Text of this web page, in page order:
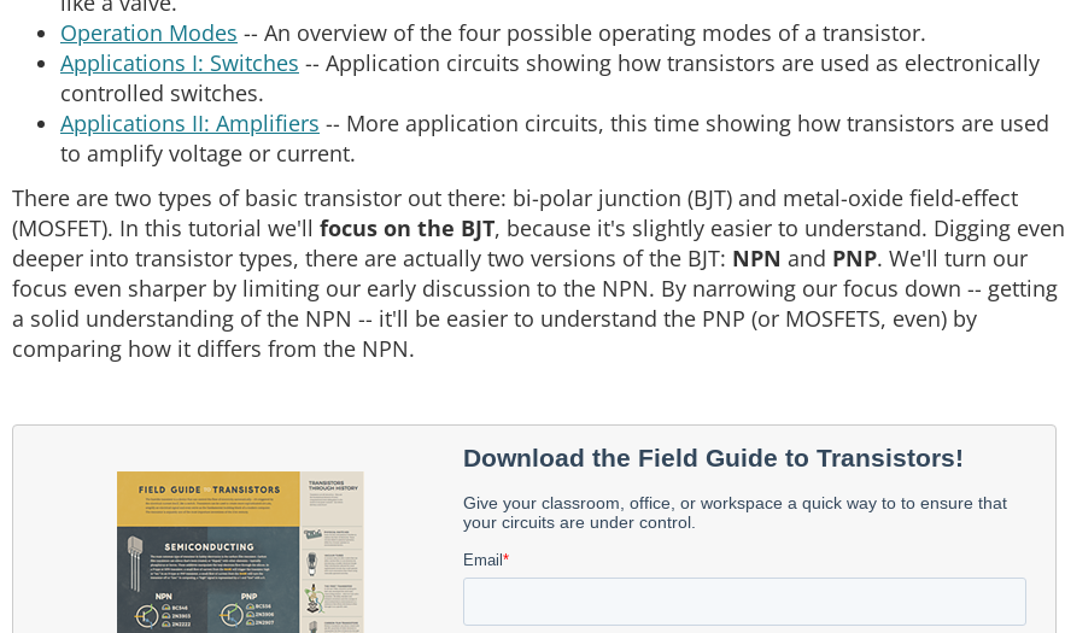
Operation Modes -- An overview of the four possible operating modes of a transistor.
Applications I: Switches -- Application circuits showing how transistors are used as electronically
controlled switches.
Applications II: Amplifiers -- More application circuits, this time showing how transistors are used
to amplify voltage or current.
There are two types of basic transistor out there: bi-polar junction (BJT) and metal-oxide field-effect
(MOSFET). In this tutorial we'll focus on the BJT, because it's slightly easier to understand. Digging even
deeper into transistor types, there are actually two versions of the BJT: NPN and PNP. We'll turn our
focus even sharper by limiting our early discussion to the NPN. By narrowing our focus down -- getting
a solid understanding of the NPN -- it'll be easier to understand the PNP (or MOSFETS, even) by
comparing how it differs from the NPN.